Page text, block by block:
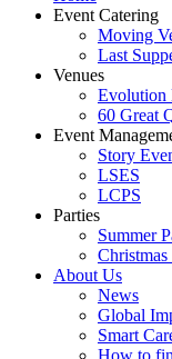
Event Catering
Moving
Last
Venues
Evolution
60 Great
Event
Story
LSES
LCPS
Parties
Summer
Christmas
About Us
News
Global
Smart
How to